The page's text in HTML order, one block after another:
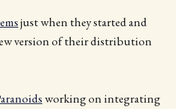
just when they started and
version of their distribution
working on integrating